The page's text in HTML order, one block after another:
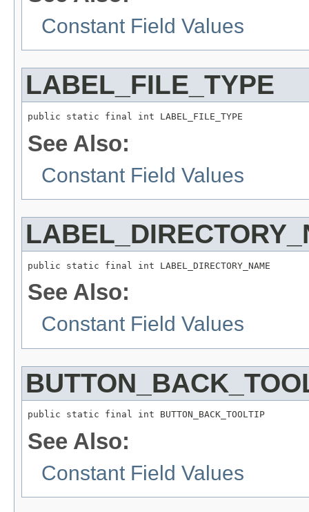
Constant Field Values
LABEL_FILE_TYPE
public static final int LABEL_FILE_TYPE
See Also:
Constant Field Values
public static final int LABEL_DIRECTORY_NAME
See Also:
Constant Field Values
public static final int BUTTON_BACK_TOOLTIP
See Also:
Constant Field Values